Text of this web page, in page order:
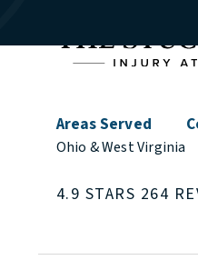
Areas Served
Ohio & West Virginia
4.9 STARS 264